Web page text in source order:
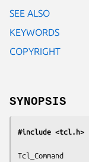
SEE ALSO
KEYWORDS
COPYRIGHT
SYNOPSIS
#include <tcl.h>